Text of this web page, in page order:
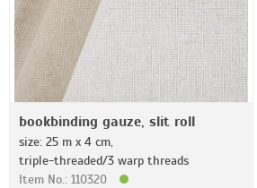
bookbinding gauze, slit roll
size: 25 m x 4 cm,
triple-threaded/3 warp threads
Item No.: 110320